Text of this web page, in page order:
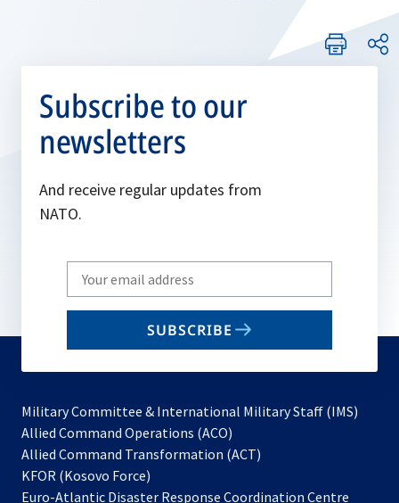
Subscribe to our
newsletters
And receive regular updates from
NATO.
Write
your
email
SUBSCRIBE
Military Committee & International Military Staff (IMS)
Allied Command Operations (ACO)
in
new
Allied Command Transformation (ACT)
a
KFOR (Kosovo Force)
in
Euro-Atlantic Disaster Response Coordination Centre